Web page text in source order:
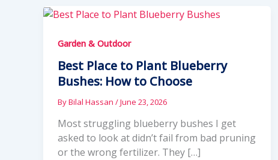
Garden & Outdoor
Best Place to Plant Blueberry
Bushes: How to Choose
ByBilal Hassan /June 23, 2026
Most struggling blueberry bushes I get
asked to look at didn’t fail from bad pruning
or the wrong fertilizer. They […]